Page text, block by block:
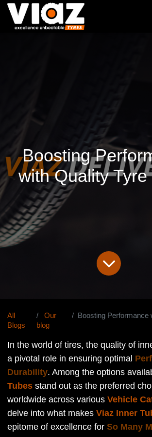
Boosting
with Quality Tyre
All
Blogs
Our
blog
Boosting Performance with
In the world of tires, the quality of
a pivotal role in ensuring optimal
Durability. Among the options
Tubes stand out as the preferred
worldwide across various Vehicle
delve into what makes Viaz Inner
epitome of excellence for So Many